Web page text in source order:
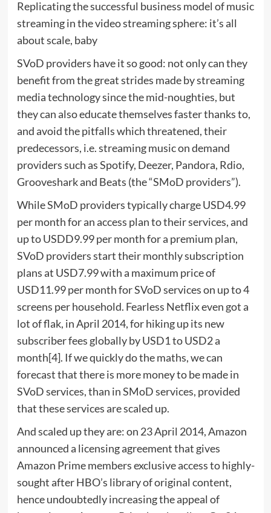
Replicating the successful business model of music
streaming in the video streaming sphere: it’s all
about scale, baby
SVoD providers have it so good: not only can they
benefit from the great strides made by streaming
media technology since the mid-noughties, but
they can also educate themselves faster thanks to,
and avoid the pitfalls which threatened, their
predecessors, i.e. streaming music on demand
providers such as Spotify, Deezer, Pandora, Rdio,
Grooveshark and Beats (the “SMoD providers”).
While SMoD providers typically charge USD4.99
per month for an access plan to their services, and
up to USDD9.99 per month for a premium plan,
SVoD providers start their monthly subscription
plans at USD7.99 with a maximum price of
USD11.99 per month for SVoD services on up to 4
screens per household. Fearless Netflix even got a
lot of flak, in April 2014, for hiking up its new
subscriber fees globally by USD1 to USD2 a
month[4]. If we quickly do the maths, we can
forecast that there is more money to be made in
SVoD services, than in SMoD services, provided
that these services are scaled up.
And scaled up they are: on 23 April 2014, Amazon
announced a licensing agreement that gives
Amazon Prime members exclusive access to highly-
sought after HBO’s library of original content,
hence undoubtedly increasing the appeal of